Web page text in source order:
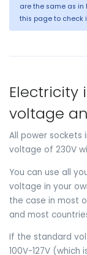
are the same as in
this page to check
Electricity
voltage
All power sockets
voltage of 230V
You can use all
voltage in your
the case in most
and most
If the standard
100V-127V (which